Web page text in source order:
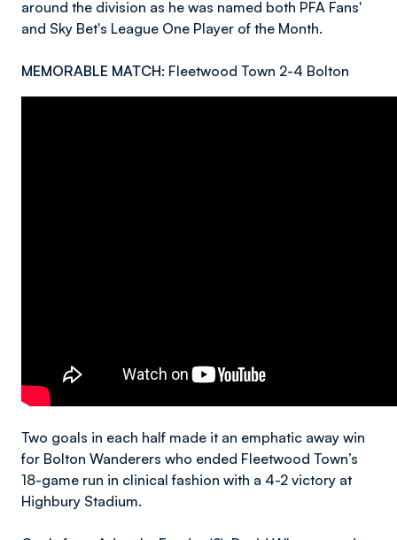
around the division as he was named both PFA Fans'
and Sky Bet's League One Player of the Month.
MEMORABLE MATCH: Fleetwood Town 2-4 Bolton
Two goals in each half made it an emphatic away win
for Bolton Wanderers who ended Fleetwood Town’s
18-game run in clinical fashion with a 4-2 victory at
Highbury Stadium.